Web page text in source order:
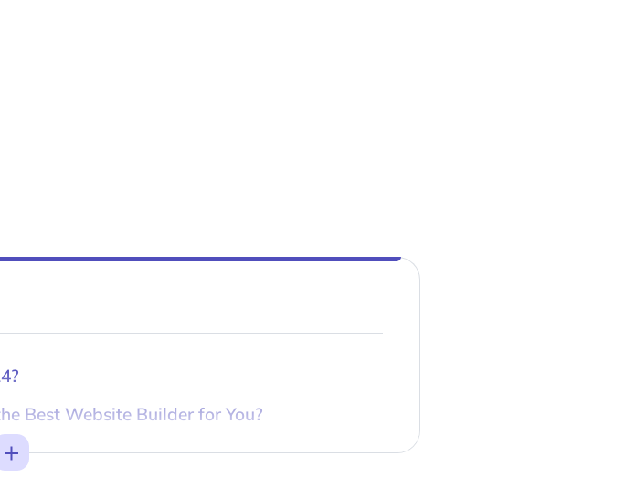
Best Website Builder for You?